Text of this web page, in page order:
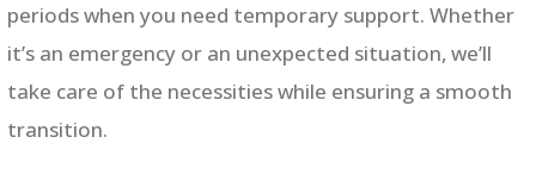
periods when you need temporary support. Whether
it’s an emergency or an unexpected situation, we’ll
take care of the necessities while ensuring a smooth
transition.